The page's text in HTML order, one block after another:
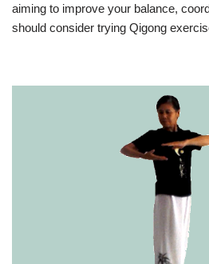
aiming to improve your balance,
should consider trying Qigong